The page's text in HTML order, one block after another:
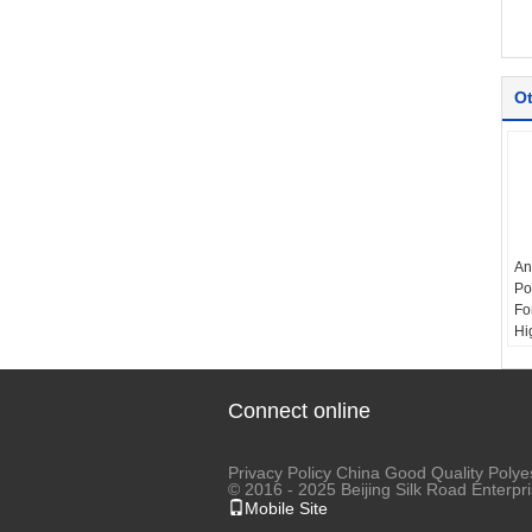
Connect online
Privacy Policy China Good Quality
© 2016 - 2025 Beijing Silk Road
Mobile Site